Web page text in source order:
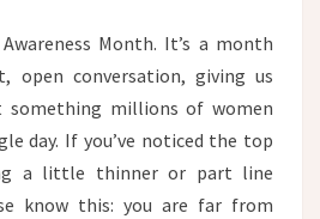
AGAINMonth. It’s a month
open conversation, giving us
something millions of women
day. If you’ve noticed the top
a little thinner or part line
know this: you are far from